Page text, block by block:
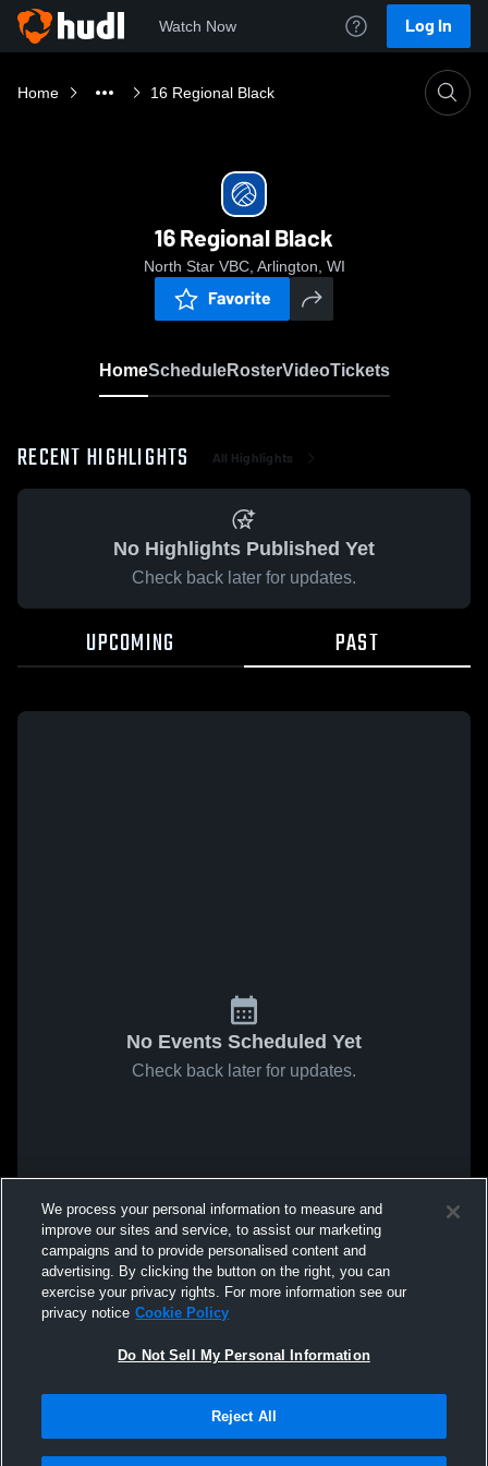
Watch Now Log In
Home 16 Regional Black
16 Regional Black
North Star VBC, Arlington, WI
Favorite
HomeScheduleRosterVideoTickets
RECENT HIGHLIGHTS All Highlights
No Highlights Published Yet
Check back later for updates.
UPCOMING PAST
No Events Scheduled Yet
Check back later for updates.
We process your personal information to measure and
improve our sites and service, to assist our marketing
campaigns and to provide personalised content and
advertising. By clicking the button on the right, you can
exercise your privacy rights. For more information see our
privacy notice Cookie Policy
Do Not Sell My Personal Information
Reject All